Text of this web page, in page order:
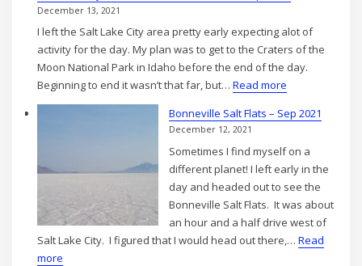
December 13, 2021
I left the Salt Lake City area pretty early expecting alot of
activity for the day. My plan was to get to the Craters of the
Moon National Park in Idaho before the end of the day.
Beginning to end it wasn’t that far, but… Read more:
Lake
UT
to
Craters
of
the
Moon
Bonneville Salt Flats – Sep 2021
December 12, 2021
Sometimes I find myself on a
different planet! I left early in the
day and headed out to see the
Bonneville Salt Flats. It was about
an hour and a half drive west of
Salt Lake City. I figured that I would head out there,… Read
more: